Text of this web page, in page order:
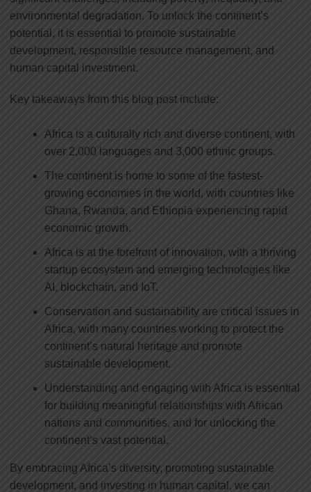
environmental degradation. To unlock the continent’s
potential, it is essential to promote sustainable
development, responsible resource management, and
human capital investment.
Key takeaways from this blog post include:
Africa is a culturally rich and diverse continent, with
over 2,000 languages and 3,000 ethnic groups.
The continent is home to some of the fastest-
growing economies in the world, with countries like
Ghana, Rwanda, and Ethiopia experiencing rapid
economic growth.
Africa is at the forefront of innovation, with a thriving
startup ecosystem and emerging technologies like
AI, blockchain, and IoT.
Conservation and sustainability are critical issues in
Africa, with many countries working to protect the
continent’s natural heritage and promote
sustainable development.
Understanding and engaging with Africa is essential
for building meaningful relationships with African
nations and communities, and for unlocking the
continent’s vast potential.
By embracing Africa’s diversity, promoting sustainable
development, and investing in human capital, we can